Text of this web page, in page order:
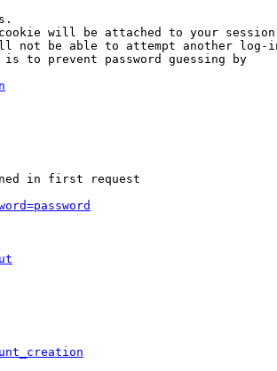
will be attached to your
not be able to attempt another log-
to prevent password guessing by
in first request